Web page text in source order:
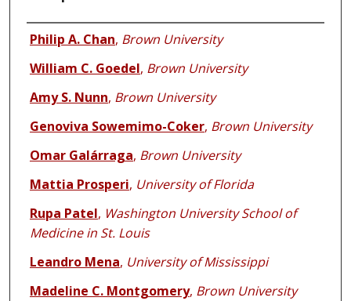
Authors
Philip A. Chan, Brown University
William C. Goedel, Brown University
Amy S. Nunn, Brown University
Genoviva Sowemimo-Coker, Brown University
Omar Galárraga, Brown University
Mattia Prosperi, University of Florida
Rupa Patel, Washington University School of
Medicine in St. Louis
Leandro Mena, University of Mississippi
Madeline C. Montgomery, Brown University